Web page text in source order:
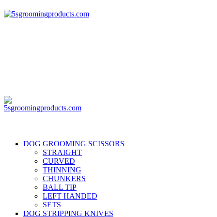
DOG GROOMING SCISSORS
STRAIGHT
CURVED
THINNING
CHUNKERS
BALL TIP
LEFT HANDED
SETS
DOG STRIPPING KNIVES